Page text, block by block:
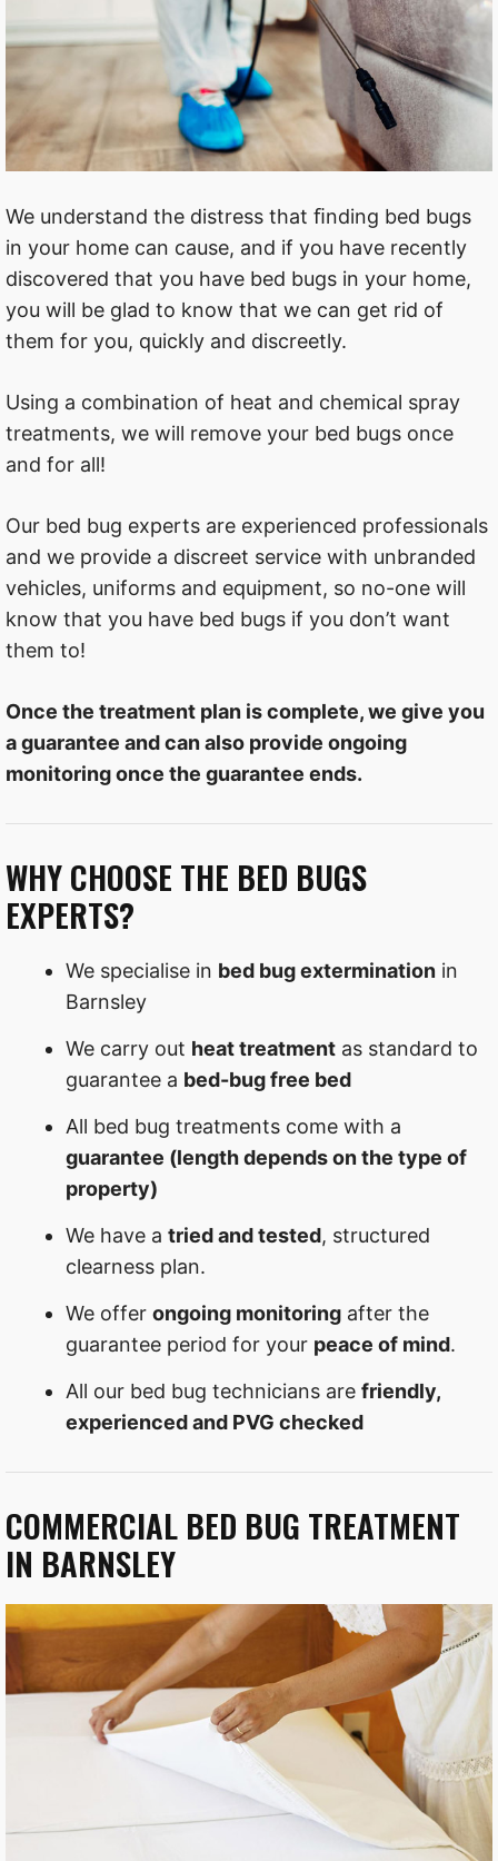
We understand the distress that ﬁnding bed bugs
in your home can cause, and if you have recently
discovered that you have bed bugs in your home,
you will be glad to know that we can get rid of
them for you, quickly and discreetly.
Using a combination of heat and chemical spray
treatments, we will remove your bed bugs once
and for all!
Our bed bug experts are experienced professionals
and we provide a discreet service with unbranded
vehicles, uniforms and equipment, so no-one will
know that you have bed bugs if you don’t want
them to!
Once the treatment plan is complete, we give you
a guarantee and can also provide ongoing
monitoring once the guarantee ends.
WHY CHOOSE THE BED BUGS
EXPERTS?
We specialise in bed bug extermination in
Barnsley
We carry out heat treatment as standard to
guarantee a bed-bug free bed
All bed bug treatments come with a
guarantee (length depends on the type of
property)
We have a tried and tested, structured
clearness plan.
We offer ongoing monitoring after the
guarantee period for your peace of mind.
All our bed bug technicians are friendly,
experienced and PVG checked
COMMERCIAL BED BUG TREATMENT
IN BARNSLEY